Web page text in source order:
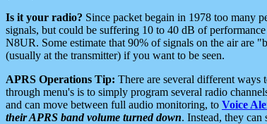
Is it your radio? Since packet begain in 1978 too many
signals, but could be suffering 10 to 40 dB of
N8UR. Some estimate that 90% of signals on the air are
(usually at the transmitter) if you want to be seen.
APRS Operations Tip: There are several different
through menu's is to simply program several radio
and can move between full audio monitoring, to Voice
their APRS band volume turned down. Instead, they